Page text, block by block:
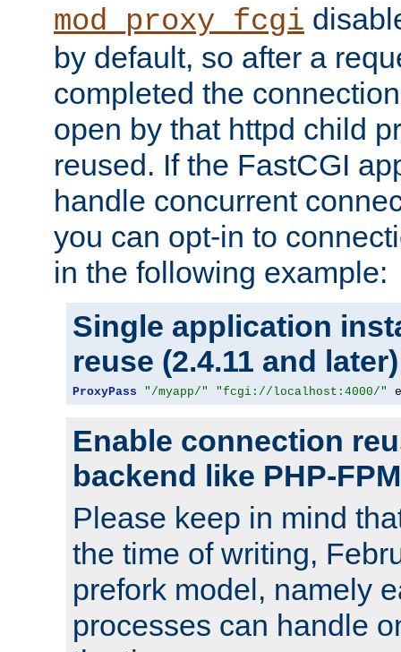
mod_proxy_fcgi
by default, so after a
completed the
open by that httpd child
reused. If the FastCGI
handle concurrent
you can opt-in to
in the following example:
Single application
reuse (2.4.11 and later)
ProxyPass "/myapp/" "fcgi://localhost:4000/"
Enable connection
backend like PHP-FPM
Please keep in mind
the time of writing,
prefork model, namely
processes can handle